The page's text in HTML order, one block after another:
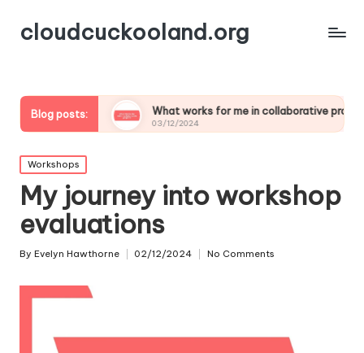
cloudcuckooland.org
Blog posts:What works for me in collaborative projects
03/12/2024
Posted
in
Workshops
My journey into workshop
evaluations
Posted
By Evelyn Hawthorne 02/12/2024 No Comments